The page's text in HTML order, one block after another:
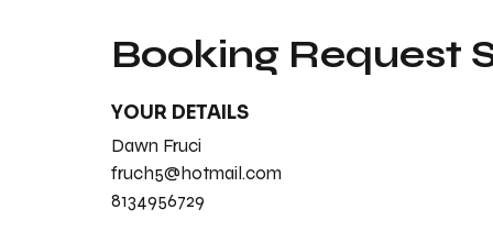
Booking Request
YOUR DETAILS
Dawn Fruci
fruch5@hotmail.com
8134956729